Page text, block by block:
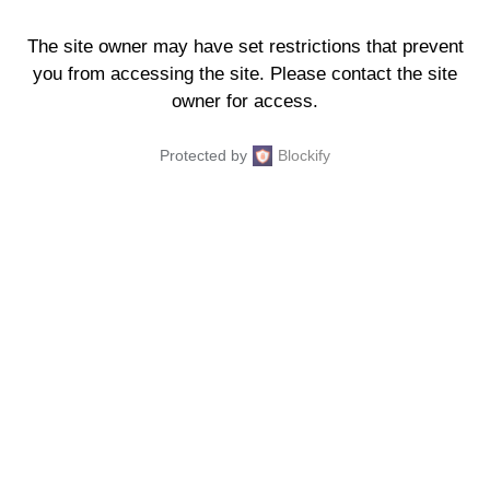
The site owner may have set restrictions that prevent
you from accessing the site. Please contact the site
owner for access.
Protected by Blockify